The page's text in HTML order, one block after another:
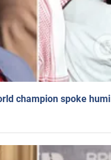
champion spoke